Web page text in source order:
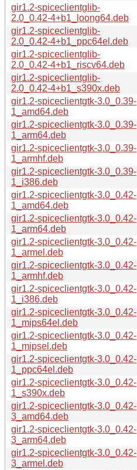
gir1.2-spiceclientglib-
2.0_0.42-4+b1_loong64.deb
gir1.2-spiceclientglib-
2.0_0.42-4+b1_ppc64el.deb
gir1.2-spiceclientglib-
2.0_0.42-4+b1_riscv64.deb
gir1.2-spiceclientglib-
2.0_0.42-4+b1_s390x.deb
gir1.2-spiceclientgtk-3.0_0.39-
1_amd64.deb
gir1.2-spiceclientgtk-3.0_0.39-
1_arm64.deb
gir1.2-spiceclientgtk-3.0_0.39-
1_armhf.deb
gir1.2-spiceclientgtk-3.0_0.39-
1_i386.deb
gir1.2-spiceclientgtk-3.0_0.42-
1_amd64.deb
gir1.2-spiceclientgtk-3.0_0.42-
1_arm64.deb
gir1.2-spiceclientgtk-3.0_0.42-
1_armel.deb
gir1.2-spiceclientgtk-3.0_0.42-
1_armhf.deb
gir1.2-spiceclientgtk-3.0_0.42-
1_i386.deb
gir1.2-spiceclientgtk-3.0_0.42-
1_mips64el.deb
gir1.2-spiceclientgtk-3.0_0.42-
1_mipsel.deb
gir1.2-spiceclientgtk-3.0_0.42-
1_ppc64el.deb
gir1.2-spiceclientgtk-3.0_0.42-
1_s390x.deb
gir1.2-spiceclientgtk-3.0_0.42-
3_amd64.deb
gir1.2-spiceclientgtk-3.0_0.42-
3_arm64.deb
gir1.2-spiceclientgtk-3.0_0.42-
3_armel.deb